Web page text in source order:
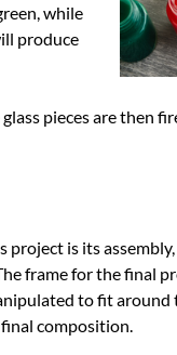
while
produce
pieces are then
project is its
frame for the final
to fit
composition.